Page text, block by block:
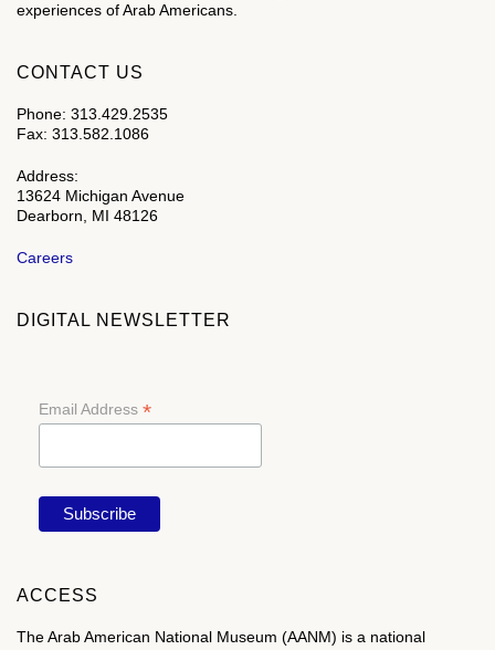
experiences of Arab Americans.
CONTACT US
Phone: 313.429.2535
Fax: 313.582.1086
Address:
13624 Michigan Avenue
Dearborn, MI 48126
Careers
DIGITAL NEWSLETTER
Email Address *
ACCESS
The Arab American National Museum (AANM) is a national